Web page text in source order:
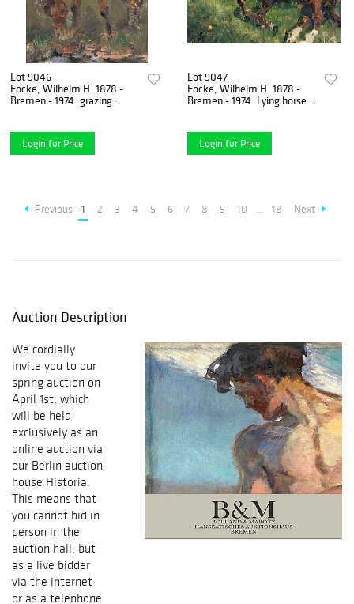
Lot 9046
Focke, Wilhelm H. 1878 -
Bremen - 1974. grazing
Login for Price
Lot 9047
Focke, Wilhelm H. 1878 -
Bremen - 1974. Lying horses
Login for Price
Previous 1 2 3 4 5 6 7 8 9 10 ... 18 Next
Auction Description
We cordially
invite you to our
spring auction on
April 1st, which
will be held
exclusively as an
online auction via
our Berlin auction
house Historia.
This means that
you cannot bid in
person in the
auction hall, but
as a live bidder
via the internet
or as a telephone